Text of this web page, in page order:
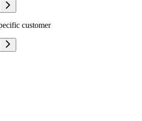
customer